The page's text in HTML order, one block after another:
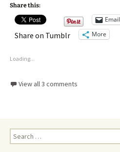
Share this:
Email
Share on Tumblr More
Loading...
View all 3 comments